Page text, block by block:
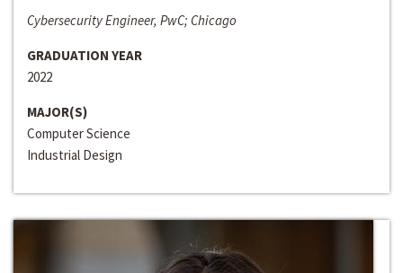
Cybersecurity Engineer, PwC; Chicago
GRADUATION YEAR
2022
MAJOR(S)
Computer Science
Industrial Design